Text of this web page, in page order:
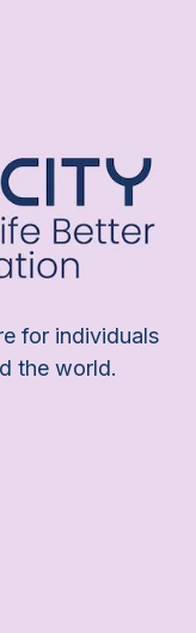
for individuals
the world.